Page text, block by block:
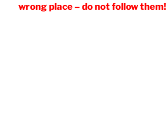
wrong place – do not follow them!